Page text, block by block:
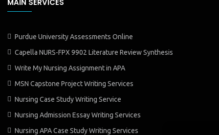
MAIN SERVICES
Purdue University Assessments Online
Capella NURS-FPX 9902 Literature Review Synthesis
Write My Nursing Assignment in APA
MSN Capstone Project Writing Services
Nursing Case Study Writing Service
Nursing Admission Essay Writing Services
Nursing APA Case Study Writing Services